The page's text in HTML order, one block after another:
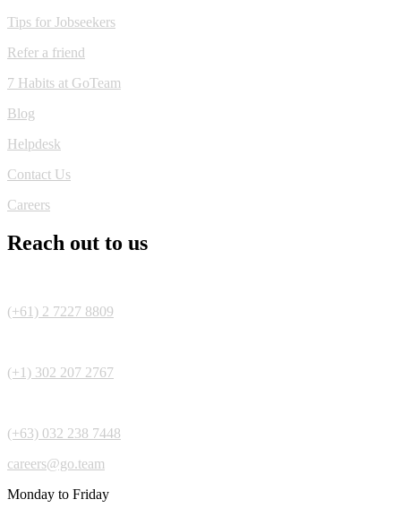
Tips for Jobseekers
Refer a friend
7 Habits at GoTeam
Blog
Helpdesk
Contact Us
Careers
Reach out to us
(+61) 2 7227 8809
(+1) 302 207 2767
(+63) 032 238 7448
careers@go.team
Monday to Friday